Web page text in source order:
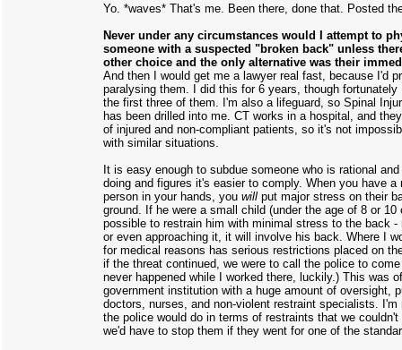
Yo. *waves* That's me. Been there, done that. Posted
Never under any circumstances would I attempt to
someone with a suspected "broken back" unless
other choice and the only alternative was their
And then I would get me a lawyer real fast, because I'd
paralysing them. I did this for 6 years, though
the first three of them. I'm also a lifeguard, so Spinal
has been drilled into me. CT works in a hospital, and
of injured and non-compliant patients, so it's not
with similar situations.
It is easy enough to subdue someone who is rational
doing and figures it's easier to comply. When you have a
person in your hands, you will put major stress on their
ground. If he were a small child (under the age of 8 or
possible to restrain him with minimal stress to the back
or even approaching it, it will involve his back. Where I
for medical reasons has serious restrictions placed on
if the threat continued, we were to call the police to
never happened while I worked there, luckily.) This was
government institution with a huge amount of oversight,
doctors, nurses, and non-violent restraint specialists.
the police would do in terms of restraints that we
we'd have to stop them if they went for one of the